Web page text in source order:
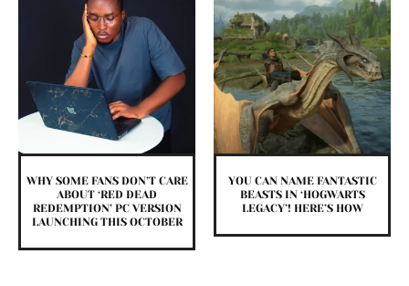
WHY SOME FANS DON’T CARE
ABOUT ‘RED DEAD
REDEMPTION’ PC VERSION
LAUNCHING THIS OCTOBER
YOU CAN NAME FANTASTIC
BEASTS IN ‘HOGWARTS
LEGACY’! HERE’S HOW